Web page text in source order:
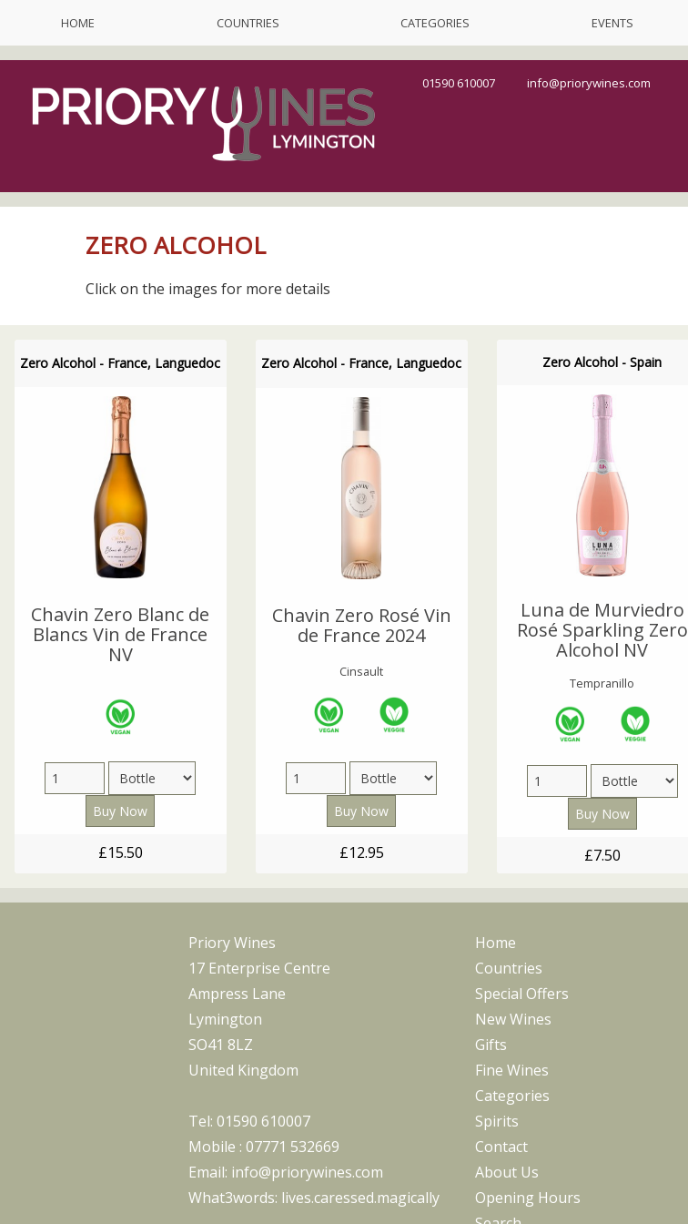
HOME COUNTRIES CATEGORIES EVENTS
01590 610007 info@priorywines.com
ZERO ALCOHOL
Click on the images for more details
Zero Alcohol - France, Languedoc
Chavin Zero Blanc de
Blancs Vin de France
NV
£15.50
Zero Alcohol - France, Languedoc
Chavin Zero Rosé Vin
de France 2024
Cinsault
£12.95
Zero Alcohol - Spain
Luna de Murviedro
Rosé Sparkling Zero
Alcohol NV
Tempranillo
£7.50
Priory Wines
17 Enterprise Centre
Ampress Lane
Lymington
SO41 8LZ
United Kingdom
Tel: 01590 610007
Mobile : 07771 532669
Email: info@priorywines.com
What3words: lives.caressed.magically
Home
Countries
Special Offers
New Wines
Gifts
Fine Wines
Categories
Spirits
Contact
About Us
Opening Hours